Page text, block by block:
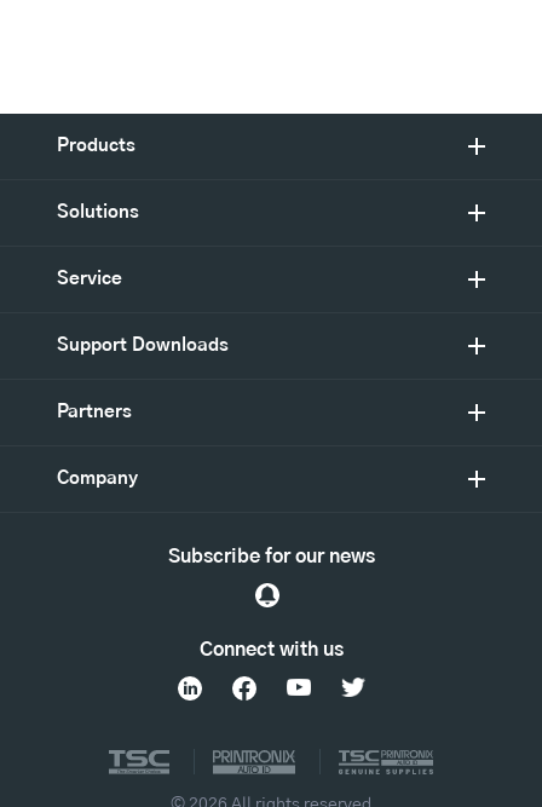
Products
Solutions
Service
Support Downloads
Partners
Company
Connect with us
Subscribe for our news